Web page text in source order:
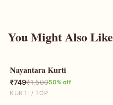
You Might Also Like
50% OFF
Nayantara Kurti
₹749₹1,50050% off
KURTI / TOP